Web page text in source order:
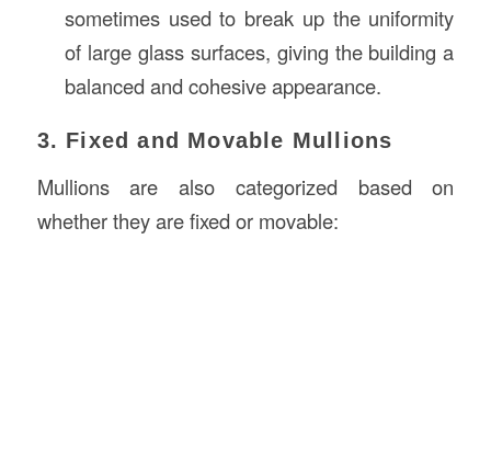
sometimes used to break up the uniformity
of large glass surfaces, giving the building a
balanced and cohesive appearance.
3. Fixed and Movable Mullions
Mullions are also categorized based on
whether they are fixed or movable: